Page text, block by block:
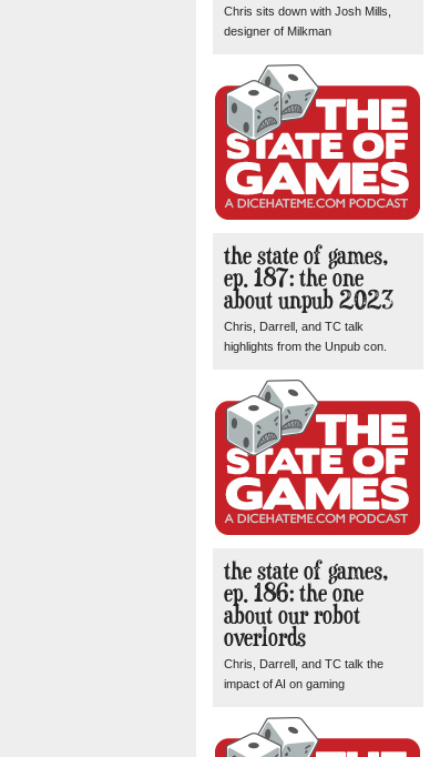
Chris sits down with Josh Mills,
designer of Milkman
the state of games,
ep. 187: the one
about unpub 2023
Chris, Darrell, and TC talk
highlights from the Unpub con.
the state of games,
ep. 186: the one
about our robot
overlords
Chris, Darrell, and TC talk the
impact of AI on gaming